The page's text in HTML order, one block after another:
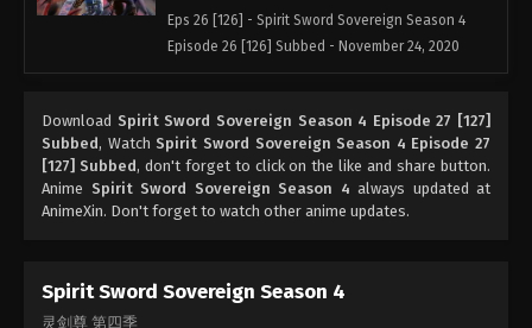
Eps 26 [126] - Spirit Sword Sovereign Season 4
Episode 26 [126] Subbed - November 24, 2020
25 [125] Subbed
Eps 25 [125] - Spirit Sword Sovereign Season 4
Episode 25 [125] Subbed - November 20, 2020
Eps 24 [124] - Spirit Sword Sovereign Season 4
Download Spirit Sword Sovereign Season 4 Episode 27 [127]
Subbed, Watch Spirit Sword Sovereign Season 4 Episode 27
[127] Subbed, don't forget to click on the like and share button.
Anime Spirit Sword Sovereign Season 4 always updated at
AnimeXin. Don't forget to watch other anime updates.
Spirit Sword Sovereign Season 4
灵剑尊 第四季